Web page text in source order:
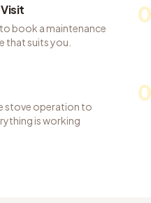
book a maintenance
that suits you.
stove operation to
is working